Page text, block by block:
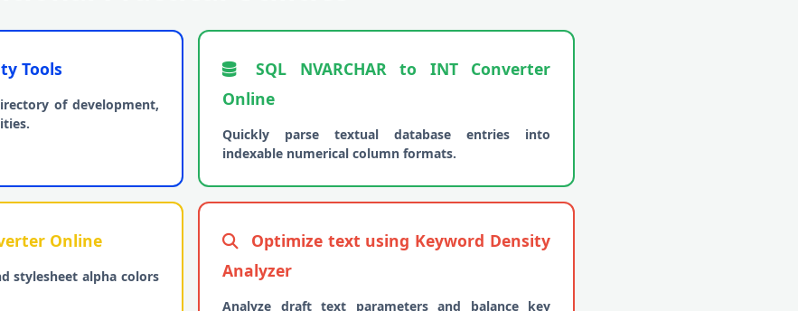
Tools
of development,
SQL NVARCHAR to INT Converter
Online
Quickly parse textual database entries into
indexable numerical column formats.
Online
stylesheet alpha colors
Optimize text using Keyword Density
Analyzer
Analyze draft text parameters and balance key